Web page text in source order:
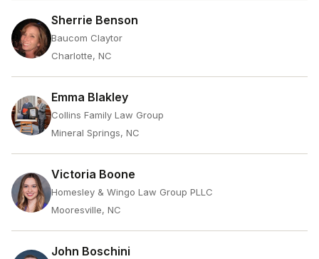
Sherrie Benson
Baucom Claytor
Charlotte, NC
Emma Blakley
Collins Family Law Group
Mineral Springs, NC
Victoria Boone
Homesley & Wingo Law Group PLLC
Mooresville, NC
John Boschini